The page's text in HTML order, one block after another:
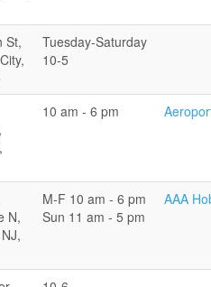
St,
Tuesday-Saturday
10-5
10 am - 6 pm
N,
M-F 10 am - 6 pm
Sun 11 am - 5 pm
AAA